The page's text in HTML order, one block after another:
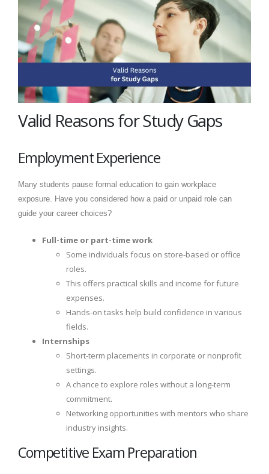
Valid Reasons for Study Gaps
Employment Experience
Many students pause formal education to gain workplace
exposure. Have you considered how a paid or unpaid role can
guide your career choices?
Full-time or part-time work
Some individuals focus on store-based or office
roles.
This offers practical skills and income for future
expenses.
Hands-on tasks help build confidence in various
fields.
Internships
Short-term placements in corporate or nonprofit
settings.
A chance to explore roles without a long-term
commitment.
Networking opportunities with mentors who share
industry insights.
Competitive Exam Preparation